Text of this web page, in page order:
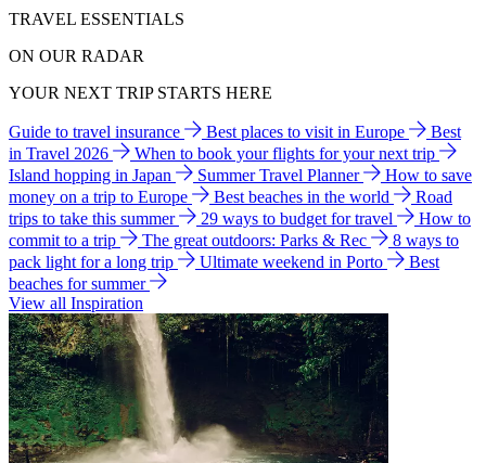
TRAVEL ESSENTIALS
ON OUR RADAR
YOUR NEXT TRIP STARTS HERE
Guide to travel insurance Best places to visit in Europe
Best
in Travel 2026
When to book your flights for your next trip
Island hopping in Japan
Summer Travel Planner
How to save
money on a trip to Europe
Best beaches in the world
Road
trips to take this summer
29 ways to budget for travel
How to
commit to a trip
The great outdoors: Parks & Rec
8 ways to
pack light for a long trip
Ultimate weekend in Porto
Best
beaches for summer
View all Inspiration